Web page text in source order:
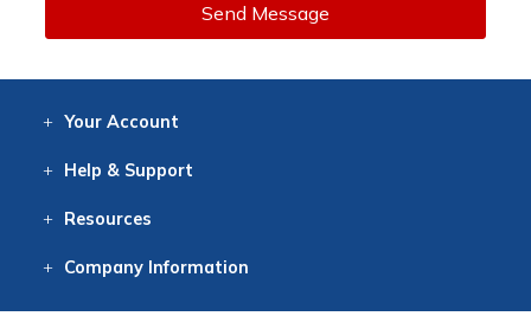
Send Message
Your Account
Help & Support
Resources
CompanyInformation